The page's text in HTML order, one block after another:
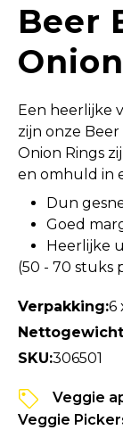
Beer
Een heerlijke
zijn onze
Onion Rings
en omhuld in
Dun
Goed
Heerlijke
(50 - 70 stuks
Verpakking:6
SKU:306501
Veggie
Veggie